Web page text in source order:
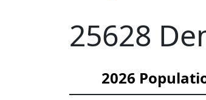
25628
2026